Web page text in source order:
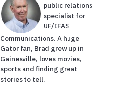
public relations
specialist for
UF/IFAS
Communications. A huge
Gator fan, Brad grew up in
Gainesville, loves movies,
sports and finding great
stories to tell.